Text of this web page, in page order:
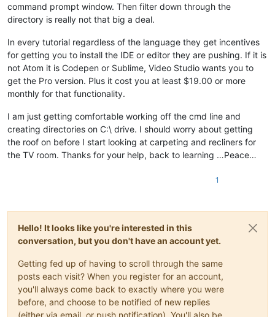
command prompt window. Then filter down through the
directory is really not that big a deal.
In every tutorial regardless of the language they get incentives
for getting you to install the IDE or editor they are pushing. If it is
not Atom it is Codepen or Sublime, Video Studio wants you to
get the Pro version. Plus it cost you at least $19.00 or more
monthly for that functionality.
I am just getting comfortable working off the cmd line and
creating directories on C:\ drive. I should worry about getting
the roof on before I start looking at carpeting and recliners for
the TV room. Thanks for your help, back to learning …Peace…
1
Hello! It looks like you're interested in this
conversation, but you don't have an account yet.
Getting fed up of having to scroll through the same
posts each visit? When you register for an account,
you'll always come back to exactly where you were
before, and choose to be notified of new replies
(either via email, or push notification). You'll also be